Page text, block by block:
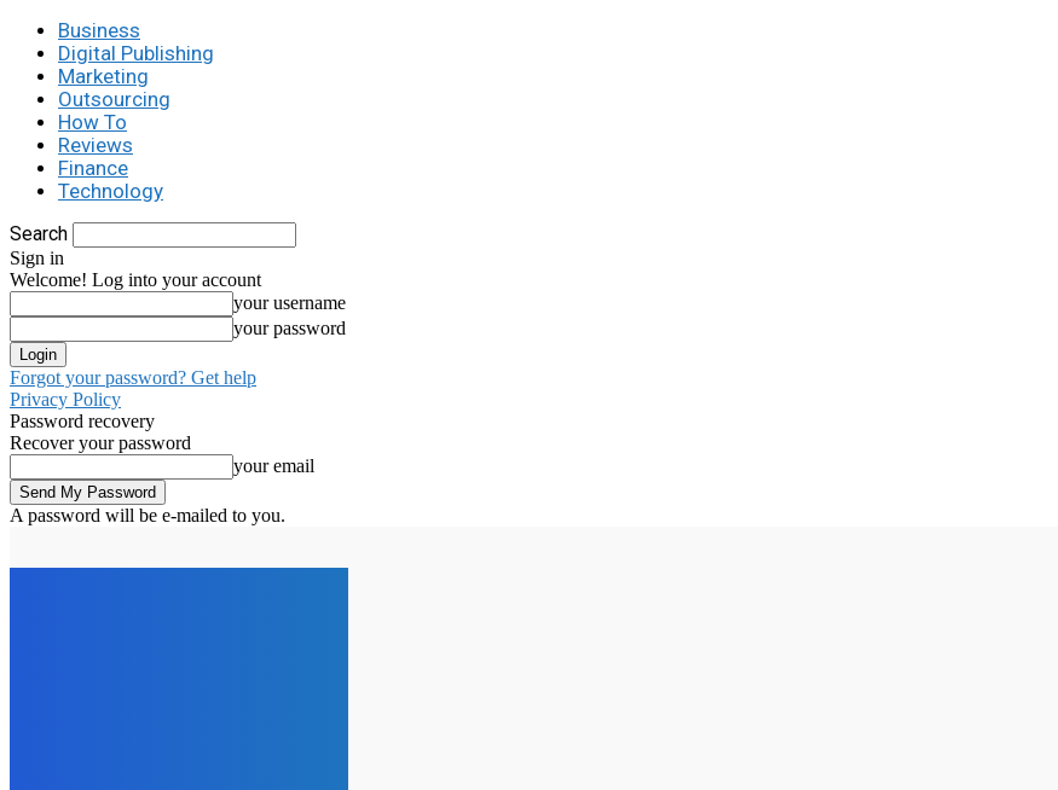
Business
Digital Publishing
Marketing
Outsourcing
How To
Reviews
Finance
Technology
Search
Sign in
Welcome! Log into your account
your username
your password
Forgot your password? Get help
Privacy Policy
Password recovery
Recover your password
your email
A password will be e-mailed to you.